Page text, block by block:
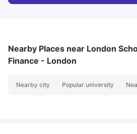
Nearby Places near London
Finance - London
Nearby city Popular university